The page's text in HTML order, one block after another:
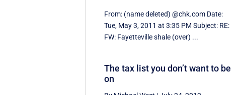
From: (name deleted) @chk.com Date:
Tue, May 3, 2011 at 3:35 PM Subject: RE:
FW: Fayetteville shale (over) ...
The tax list you don’t want to be
on